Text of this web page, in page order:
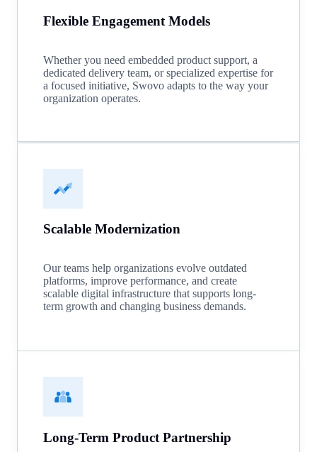
Flexible Engagement Models
Whether you need embedded product support, a
dedicated delivery team, or specialized expertise for
a focused initiative, Swovo adapts to the way your
organization operates.
Scalable Modernization
Our teams help organizations evolve outdated
platforms, improve performance, and create
scalable digital infrastructure that supports long-
term growth and changing business demands.
Long-Term Product Partnership